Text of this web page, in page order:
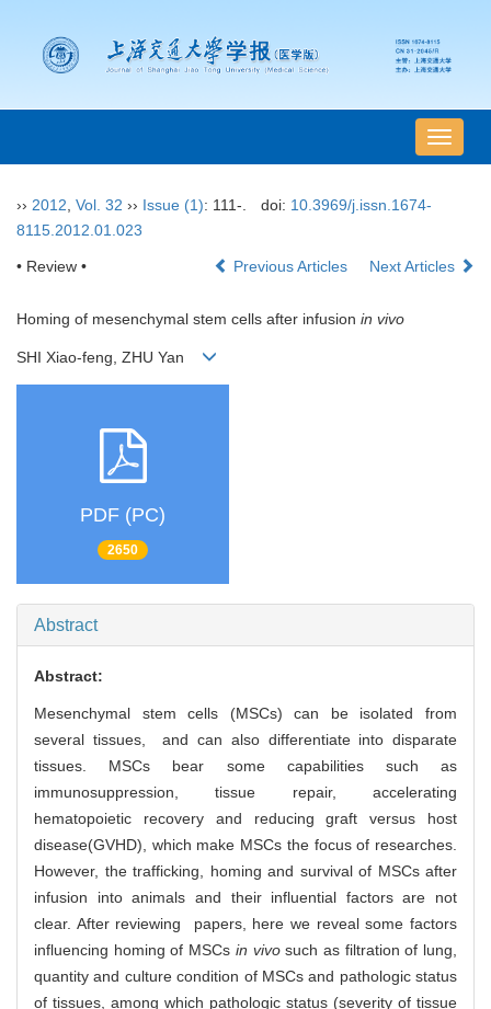
导
航
›› 2012 Vol. 32 ›› Issue (1): 111-. doi: 10.3969/j.issn.1674-
8115.2012.01.023
• Review • Previous Articles Next Articles
Homing of mesenchymal stem cells after infusion in vivo
SHI Xiao-feng, ZHU Yan
PDF (PC)
2650
Abstract
Abstract:
Mesenchymal stem cells (MSCs) can be isolated from
several tissues, and can also differentiate into disparate
tissues. MSCs bear some capabilities such as
immunosuppression, tissue repair, accelerating
hematopoietic recovery and reducing graft versus host
disease(GVHD), which make MSCs the focus of researches.
However, the trafficking, homing and survival of MSCs after
infusion into animals and their influential factors are not
clear. After reviewing papers, here we reveal some factors
influencing homing of MSCs in vivosuch as filtration of lung,
quantity and culture condition of MSCs and pathologic status
of tissues, among which pathologic status (severity of tissue